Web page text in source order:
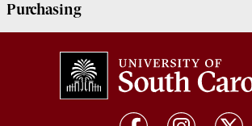
Purchasing